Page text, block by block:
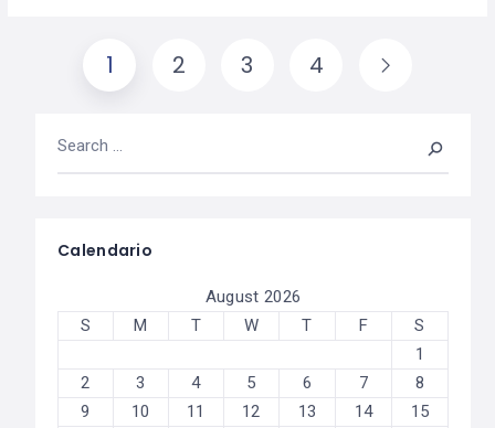
1 2 3 4
Calendario
August 2026
S
M T W T F
S
1
2
3 4 5 6 7
8
9
10 11 12 13 14
15